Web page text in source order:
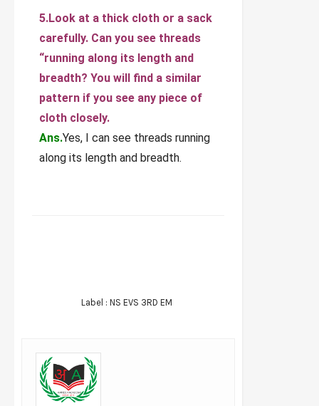
5.Look at a thick cloth or a sack
carefully. Can you see threads
“running along its length and
breadth? You will find a similar
pattern if you see any piece of
cloth closely.
Ans.Yes, I can see threads running
along its length and breadth.
Label : NS EVS 3RD EM